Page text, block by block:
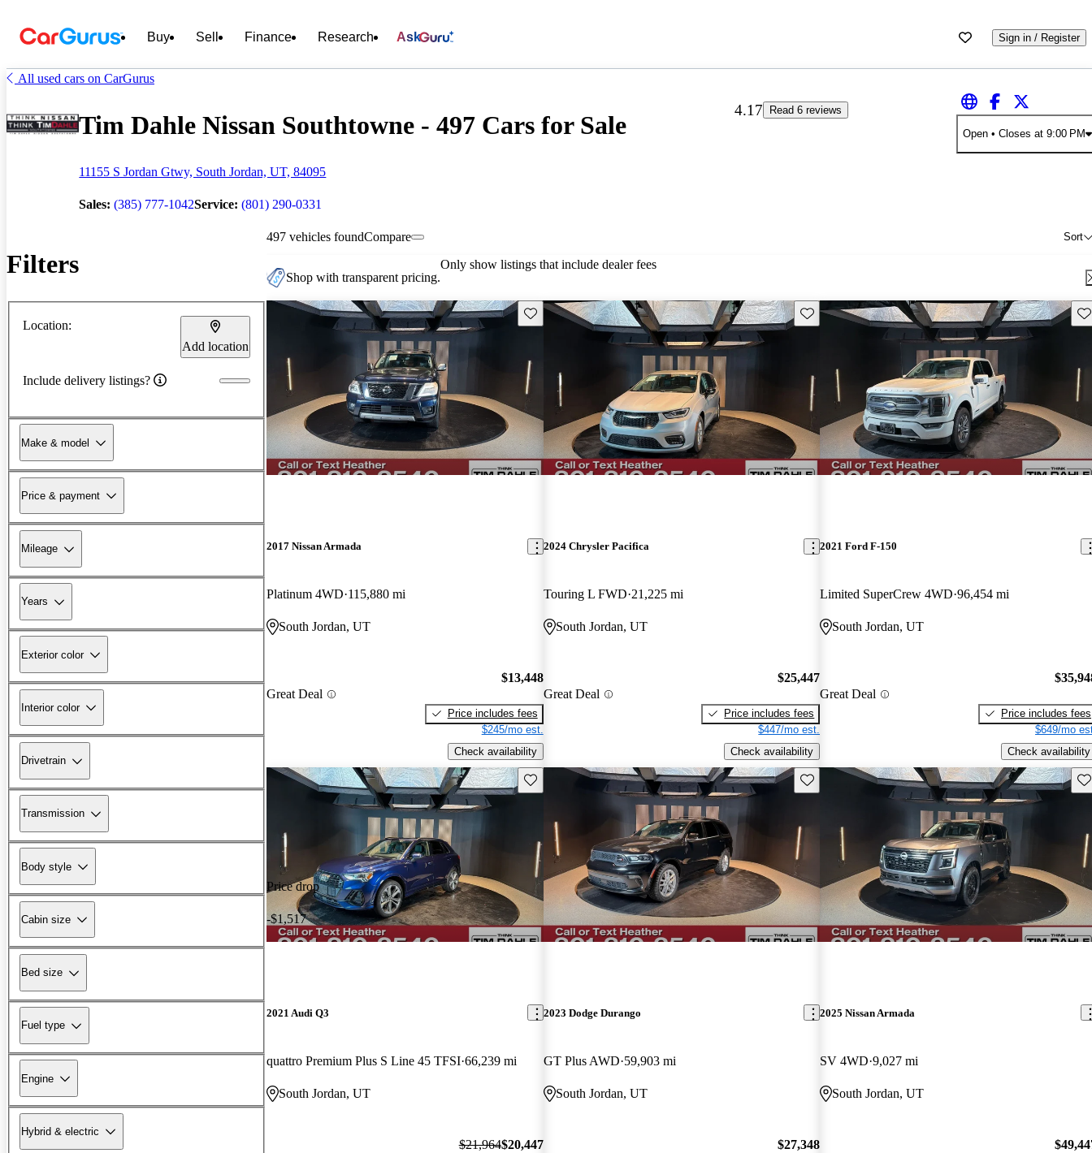
Buy Sell Finance Research Ask Sign in / Register
All used cars on CarGurus
Tim Dahle Nissan Southtowne - 497 Cars for Sale
11155 S Jordan Gtwy, South Jordan, UT, 84095
Sales: (385) 777-1042Service: (801) 290-0331
4.17
Read 6 reviews
Open• Closes at 9:00 PM
Filters
Location:
Add location
Include delivery listings?
Make & model
Price & payment
Mileage
Years
Exterior color
Interior color
Drivetrain
Transmission
Body style
Cabin size
Bed size
Fuel type
Engine
Hybrid & electric
497 vehicles found Sort
Compare
Shop with transparent pricing.
Only show listings that include dealer fees
Save this listing
2017 Nissan Armada
Platinum 4WD 115,880 mi
South Jordan, UT
Great Deal
$13,448
Price includes fees
$245/mo est.
Check availability
Save this listing
2024 Chrysler Pacifica
Touring L FWD 21,225 mi
South Jordan, UT
Great Deal
$25,447
Price includes fees
$447/mo est.
Check availability
2021 Ford F-150
Limited SuperCrew 4WD 96,454 mi
South Jordan, UT
Great Deal
Price includes fees
$649/mo
Check availability
Price drop
-$1,517
Save this listing
2021 Audi Q3
quattro Premium Plus S Line 45 TFSI 66,239 mi
South Jordan, UT
$21,964$20,447
Save this listing
2023 Dodge Durango
GT Plus AWD 59,903 mi
South Jordan, UT
$27,348
2025 Nissan Armada
SV 4WD 9,027 mi
South Jordan, UT